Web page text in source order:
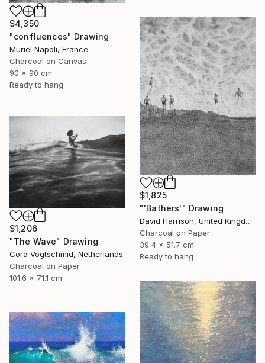
$4,350
"confluences" Drawing
Muriel Napoli, France
Charcoal on Canvas
90 x 90 cm
Ready to hang
$1,825
"'Bathers'" Drawing
David Harrison, United Kingdom
Charcoal on Paper
39.4 x 51.7 cm
Ready to hang
$1,206
"The Wave" Drawing
Cora Vogtschmid, Netherlands
Charcoal on Paper
101.6 x 71.1 cm